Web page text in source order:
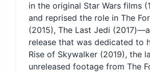
in the original Star Wars films
and reprised the role in The
(2015), The Last Jedi
release that was dedicated to
Rise of Skywalker (2019), the
unreleased footage from The